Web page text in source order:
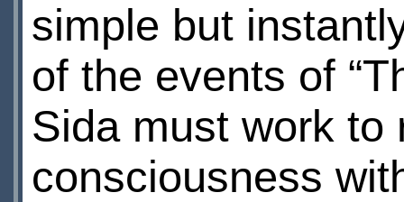
simple but
of the events of
Sida must work to
consciousness